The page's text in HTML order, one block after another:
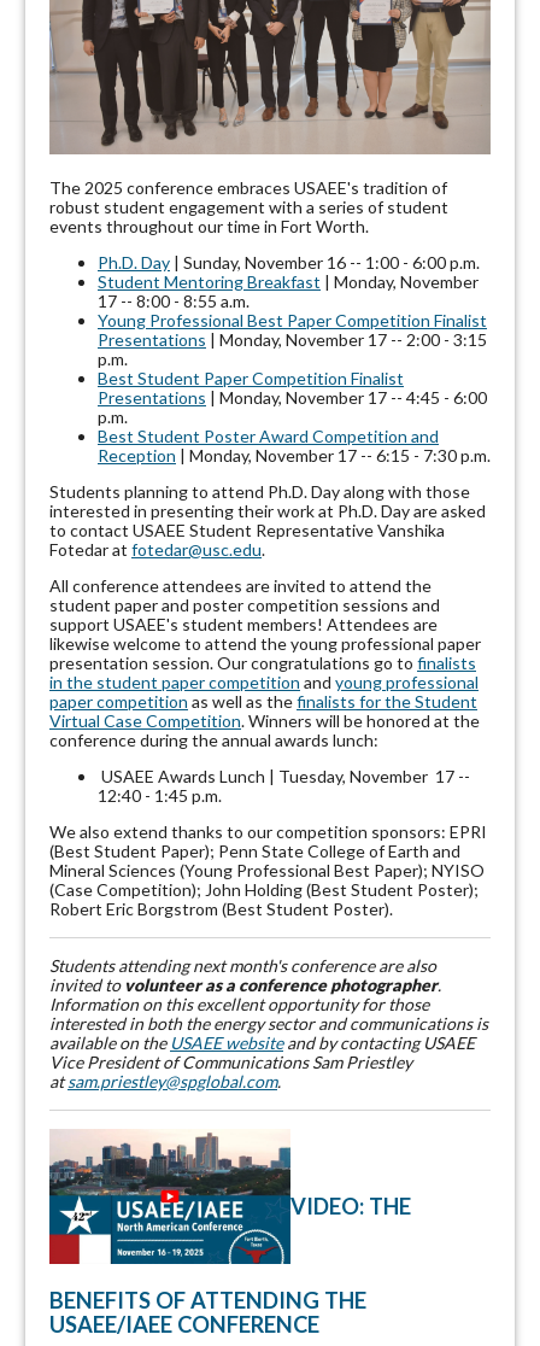
The 2025 conference embraces USAEE's tradition of
robust student engagement with a series of student
events throughout our time in Fort Worth.
Ph.D. Day | Sunday, November 16 -- 1:00 - 6:00 p.m.
Student Mentoring Breakfast | Monday, November
17 -- 8:00 - 8:55 a.m.
Young Professional Best Paper Competition Finalist
Presentations | Monday, November 17 -- 2:00 - 3:15
p.m.
Best Student Paper Competition Finalist
Presentations | Monday, November 17 -- 4:45 - 6:00
p.m.
Best Student Poster Award Competition and
Reception | Monday, November 17 -- 6:15 - 7:30 p.m.
Students planning to attend Ph.D. Day along with those
interested in presenting their work at Ph.D. Day are asked
to contact USAEE Student Representative Vanshika
Fotedar at fotedar@usc.edu.
All conference attendees are invited to attend the
student paper and poster competition sessions and
support USAEE's student members! Attendees are
likewise welcome to attend the young professional paper
presentation session. Our congratulations go to finalists
in the student paper competition and young professional
paper competition as well as thefinalists for the Student
Virtual Case Competition. Winners will be honored at the
conference during the annual awards lunch:
USAEE Awards Lunch | Tuesday, November 17 --
12:40 - 1:45 p.m.
We also extend thanks to our competition sponsors: EPRI
(Best Student Paper); Penn State College of Earth and
Mineral Sciences (Young Professional Best Paper); NYISO
(Case Competition); John Holding (Best Student Poster);
Robert Eric Borgstrom (Best Student Poster).
Students attending next month's conference are also
invited to volunteer as a conference photographer.
Information on this excellent opportunity for those
interested in both the energy sector and communications is
available on the USAEE websiteand by contacting USAEE
Vice President of Communications Sam Priestley
atsam.priestley@spglobal.com.
VIDEO: THE
BENEFITS OF ATTENDING THE
USAEE/IAEE CONFERENCE